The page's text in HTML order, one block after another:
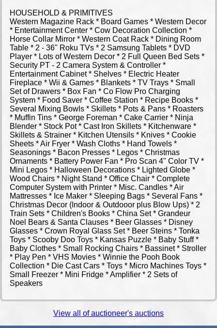
HOUSEHOLD & PRIMITIVES
Western Magazine Rack * Board Games * Western Decor
* Entertainment Center * Cow Decoration Collection *
Horse Collar Mirror * Western Coat Rack * Dining Room
Table * 2 - 36" Roku TVs * 2 Samsung Tablets * DVD
Player * Lots of Western Decor * 2 Full Queen Bed Sets *
Security PT - 2 Camera System & Controller *
Entertainment Cabinet * Shelves * Electric Heater
Fireplace * Wii & Games * Blankets * TV Trays * Small
Set of Drawers * Box Fan * Co Flow Pro Charging
System * Food Saver * Coffee Station * Recipe Books *
Several Mixing Bowls * Skillets * Pots & Pans * Roasters
* Muffin Tins * George Foreman * Cake Carrier * Ninja
Blender * Stock Pot * Cast Iron Skillets * Kitchenware *
Skillets & Strainer * Kitchen Utensils * Knives * Cookie
Sheets * Air Fryer * Wash Cloths * Hand Towels *
Seasonings * Bacon Presses * Legos * Christmas
Ornaments * Battery Power Fan * Pro Scan 4" Color TV *
Mini Legos * Halloween Decorations * Lighted Globe *
Wood Chairs * Night Stand * Office Chair * Complete
Computer System with Printer * Misc. Candles * Air
Mattresses * Ice Maker * Sleeping Bags * Several Fans *
Christmas Decor (Indoor & Outdooor plus Blow Ups) * 2
Train Sets * Children's Books * China Set * Grandeur
Noel Bears & Santa Clauses * Beer Glasses * Disney
Glasses * Crown Royal Glass Set * Beer Steins * Tonka
Toys * Scooby Doo Toys * Kansas Puzzle * Baby Stuff *
Baby Clothes * Small Rocking Chairs * Bassinet * Stroller
* Play Pen * VHS Movies * Winnie the Pooh Book
Collection * Die Cast Cars * Toys * Micro Machines Toys *
Small Freezer * Mini Fridge * Amplifier * 2 Sets of
Speakers
View all of auctioneer's auctions